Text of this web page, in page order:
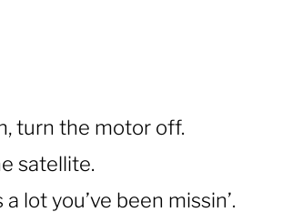
turn the motor off.
satellite.
lot you’ve been missin’.